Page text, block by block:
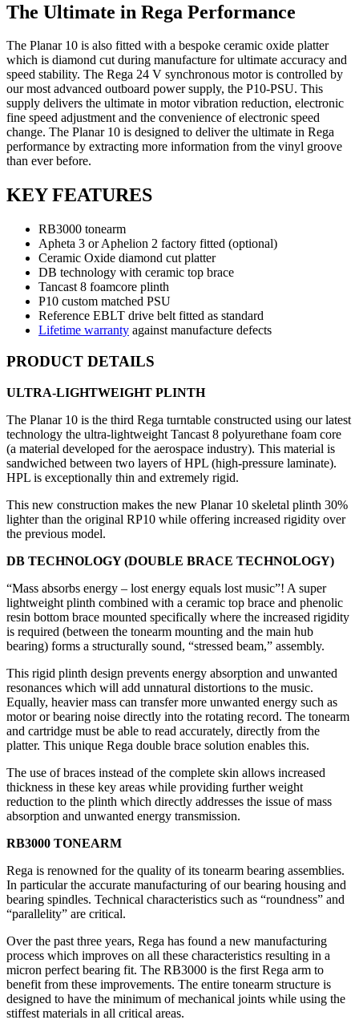
The Ultimate in Rega Performance
The Planar 10 is also fitted with a bespoke ceramic oxide platter
which is diamond cut during manufacture for ultimate accuracy and
speed stability. The Rega 24 V synchronous motor is controlled by
our most advanced outboard power supply, the P10-PSU. This
supply delivers the ultimate in motor vibration reduction, electronic
fine speed adjustment and the convenience of electronic speed
change. The Planar 10 is designed to deliver the ultimate in Rega
performance by extracting more information from the vinyl groove
than ever before.
KEY FEATURES
RB3000 tonearm
Apheta 3 or Aphelion 2 factory fitted (optional)
Ceramic Oxide diamond cut platter
DB technology with ceramic top brace
Tancast 8 foamcore plinth
P10 custom matched PSU
Reference EBLT drive belt fitted as standard
Lifetime warranty against manufacture defects
PRODUCT DETAILS
ULTRA-LIGHTWEIGHT PLINTH
The Planar 10 is the third Rega turntable constructed using our latest
technology the ultra-lightweight Tancast 8 polyurethane foam core
(a material developed for the aerospace industry). This material is
sandwiched between two layers of HPL (high-pressure laminate).
HPL is exceptionally thin and extremely rigid.
This new construction makes the new Planar 10 skeletal plinth 30%
lighter than the original RP10 while offering increased rigidity over
the previous model.
DB TECHNOLOGY (DOUBLE BRACE TECHNOLOGY)
“Mass absorbs energy – lost energy equals lost music”! A super
lightweight plinth combined with a ceramic top brace and phenolic
resin bottom brace mounted specifically where the increased rigidity
is required (between the tonearm mounting and the main hub
bearing) forms a structurally sound, “stressed beam,” assembly.
This rigid plinth design prevents energy absorption and unwanted
resonances which will add unnatural distortions to the music.
Equally, heavier mass can transfer more unwanted energy such as
motor or bearing noise directly into the rotating record. The tonearm
and cartridge must be able to read accurately, directly from the
platter. This unique Rega double brace solution enables this.
The use of braces instead of the complete skin allows increased
thickness in these key areas while providing further weight
reduction to the plinth which directly addresses the issue of mass
absorption and unwanted energy transmission.
RB3000 TONEARM
Rega is renowned for the quality of its tonearm bearing assemblies.
In particular the accurate manufacturing of our bearing housing and
bearing spindles. Technical characteristics such as “roundness” and
“parallelity” are critical.
Over the past three years, Rega has found a new manufacturing
process which improves on all these characteristics resulting in a
micron perfect bearing fit. The RB3000 is the first Rega arm to
benefit from these improvements. The entire tonearm structure is
designed to have the minimum of mechanical joints while using the
stiffest materials in all critical areas.